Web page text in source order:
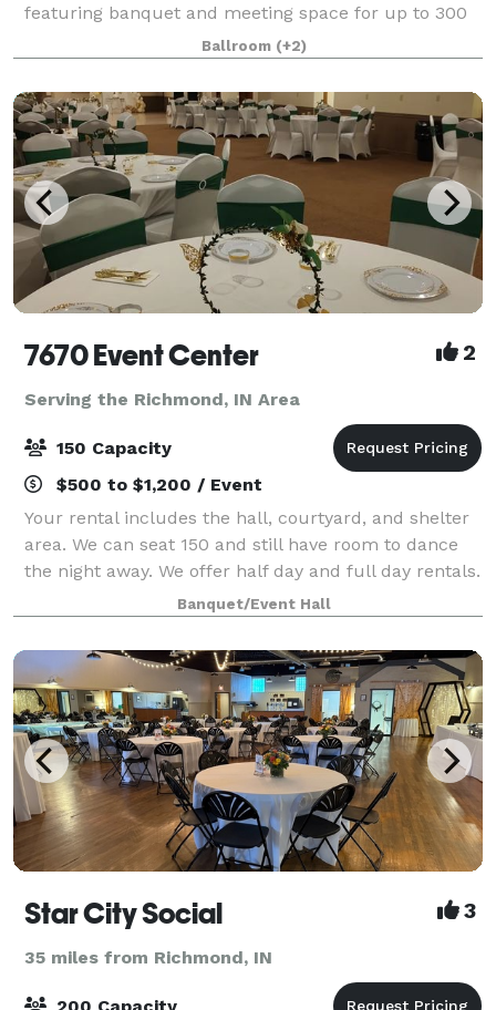
featuring banquet and meeting space for up to 300
people. Planning an event? You will feel at ease the
moment you sit down with our Marri
Ballroom (+2)
7670 Event Center 2
Serving the Richmond, IN Area
150 Capacity
$500 to $1,200 / Event
Your rental includes the hall, courtyard, and shelter
area. We can seat 150 and still have room to dance
the night away. We offer half day and full day rentals.
Call or message for availability.
Banquet/Event Hall
Star City Social 3
35 miles from Richmond, IN